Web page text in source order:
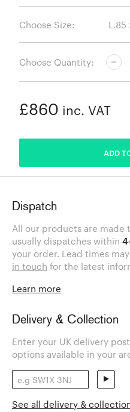
Choose Size:
Choose Quantity:
£860 inc. VAT
ADD
Dispatch
All our products are made
usually dispatches within
your order. Lead times
in touch for the latest
Learn more
Delivery & Collection
Enter your UK delivery
options available in your
See all delivery &